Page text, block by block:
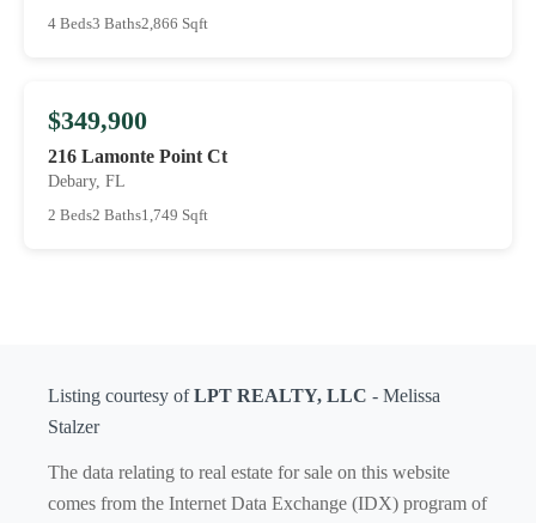
4 Beds3 Baths2,866 Sqft
$349,900
216 Lamonte Point Ct
Debary, FL
2 Beds2 Baths1,749 Sqft
Listing courtesy ofLPT REALTY, LLC - Melissa
Stalzer
The data relating to real estate for sale on this website
comes from the Internet Data Exchange (IDX) program of